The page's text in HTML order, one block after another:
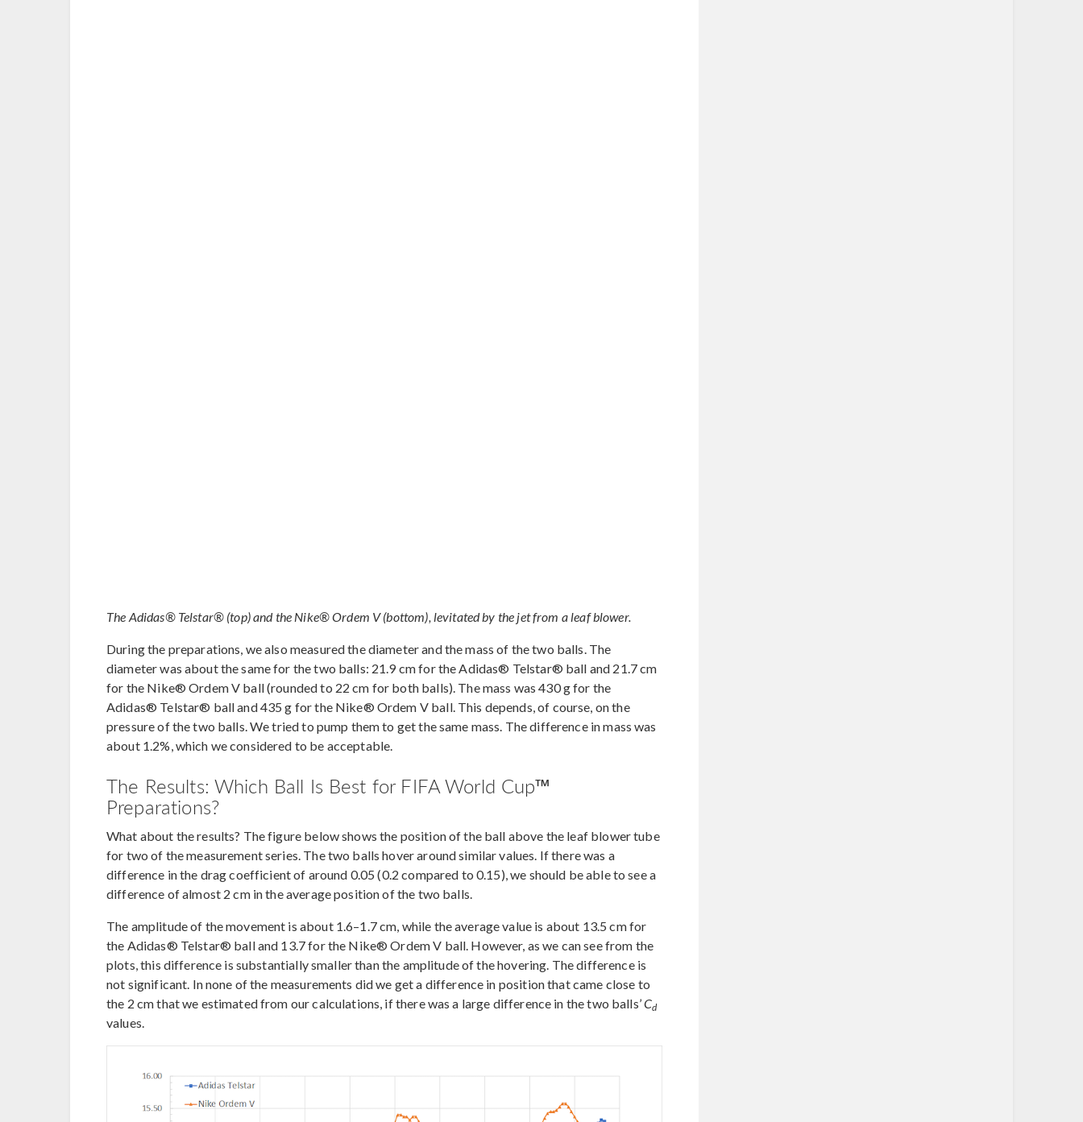
The Adidas® Telstar® (top) and the Nike® Ordem V (bottom), levitated by the jet from a leaf blower.
During the preparations, we also measured the diameter and the mass of the two balls. The
diameter was about the same for the two balls: 21.9 cm for the Adidas® Telstar® ball and 21.7 cm
for the Nike® Ordem V ball (rounded to 22 cm for both balls). The mass was 430 g for the
Adidas® Telstar® ball and 435 g for the Nike® Ordem V ball. This depends, of course, on the
pressure of the two balls. We tried to pump them to get the same mass. The difference in mass was
about 1.2%, which we considered to be acceptable.
The Results: Which Ball Is Best for FIFA World Cup™
Preparations?
What about the results? The figure below shows the position of the ball above the leaf blower tube
for two of the measurement series. The two balls hover around similar values. If there was a
difference in the drag coefficient of around 0.05 (0.2 compared to 0.15), we should be able to see a
difference of almost 2 cm in the average position of the two balls.
The amplitude of the movement is about 1.6–1.7 cm, while the average value is about 13.5 cm for
the Adidas® Telstar® ball and 13.7 for the Nike® Ordem V ball. However, as we can see from the
plots, this difference is substantially smaller than the amplitude of the hovering. The difference is
not significant. In none of the measurements did we get a difference in position that came close to
the 2 cm that we estimated from our calculations, if there was a large difference in the two balls’Cd
values.